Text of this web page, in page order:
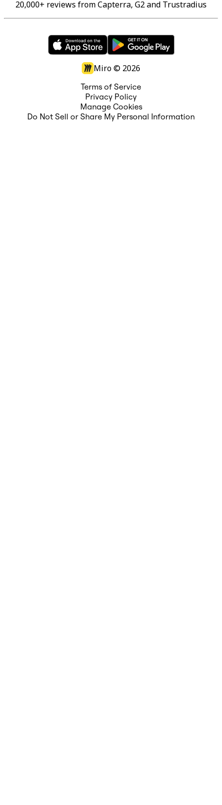
20,000+ reviews from Capterra, G2 and Trustradius
Miro © 2026
Terms of Service
Privacy Policy
Manage Cookies
Do Not Sell or Share My Personal Information